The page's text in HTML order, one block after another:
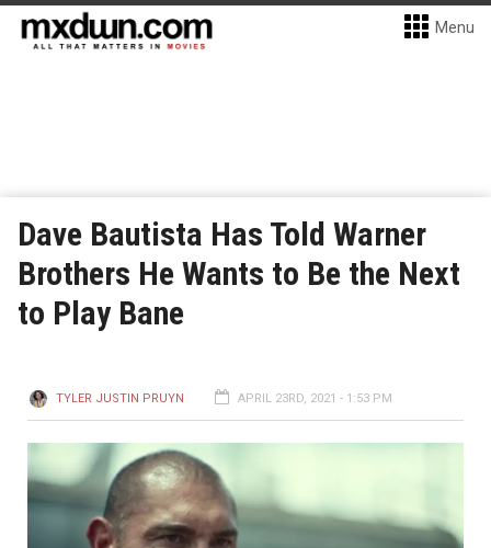
Menu
Dave Bautista Has Told Warner
Brothers He Wants to Be the Next
to Play Bane
TYLER JUSTIN PRUYN APRIL 23RD, 2021 - 1:53 PM